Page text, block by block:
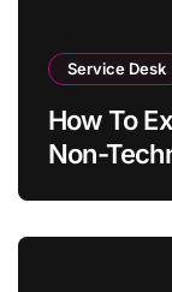
Service Desk
How To
Non-